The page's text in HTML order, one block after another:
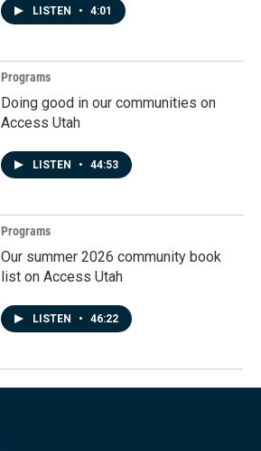
LISTEN • 4:01
Programs
Doing good in our communities on
Access Utah
LISTEN • 44:53
Programs
Our summer 2026 community book
list on Access Utah
LISTEN • 46:22